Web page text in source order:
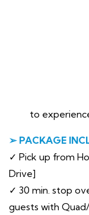
to
➢ PACKAGE
✓ Pick up from
Drive]
✓ 30 min. stop
guests with